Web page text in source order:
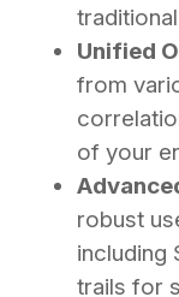
Unified
from
of your
robust
including
trails for